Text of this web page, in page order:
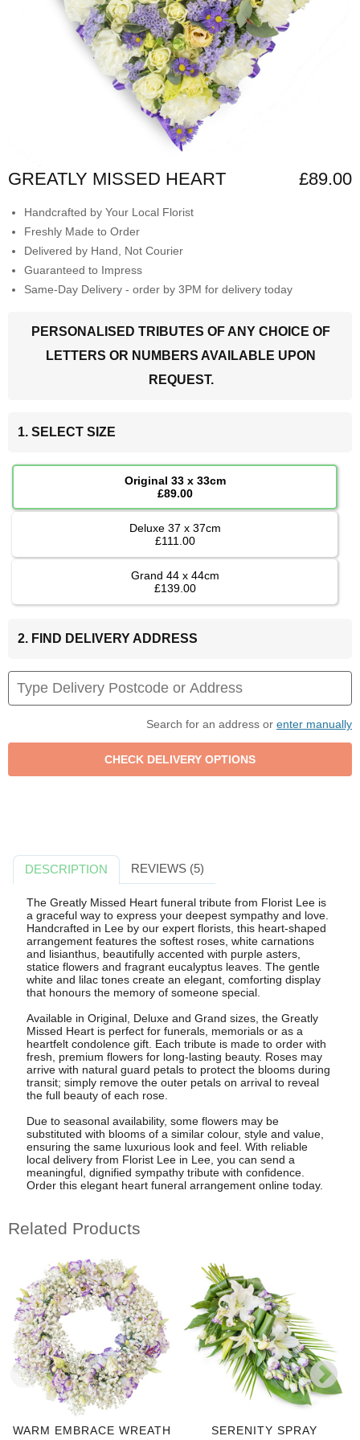
GREATLY MISSED HEART £89.00
Handcrafted by Your Local Florist
Freshly Made to Order
Delivered by Hand, Not Courier
Guaranteed to Impress
Same-Day Delivery - order by 3PM for delivery today
PERSONALISED TRIBUTES OF ANY CHOICE OF
LETTERS OR NUMBERS AVAILABLE UPON
REQUEST.
1. SELECT SIZE
Original 33 x 33cm
£89.00
Deluxe 37 x 37cm
£111.00
Grand 44 x 44cm
£139.00
2. FIND DELIVERY ADDRESS
Search for an address or enter manually
DESCRIPTION REVIEWS (5)
The Greatly Missed Heart funeral tribute from Florist Lee is
a graceful way to express your deepest sympathy and love.
Handcrafted in Lee by our expert florists, this heart-shaped
arrangement features the softest roses, white carnations
and lisianthus, beautifully accented with purple asters,
statice flowers and fragrant eucalyptus leaves. The gentle
white and lilac tones create an elegant, comforting display
that honours the memory of someone special.
Available in Original, Deluxe and Grand sizes, the Greatly
Missed Heart is perfect for funerals, memorials or as a
heartfelt condolence gift. Each tribute is made to order with
fresh, premium flowers for long-lasting beauty. Roses may
arrive with natural guard petals to protect the blooms during
transit; simply remove the outer petals on arrival to reveal
the full beauty of each rose.
Due to seasonal availability, some flowers may be
substituted with blooms of a similar colour, style and value,
ensuring the same luxurious look and feel. With reliable
local delivery from Florist Lee in Lee, you can send a
meaningful, dignified sympathy tribute with confidence.
Order this elegant heart funeral arrangement online today.
Related Products
WARM EMBRACE WREATH SERENITY SPRAY